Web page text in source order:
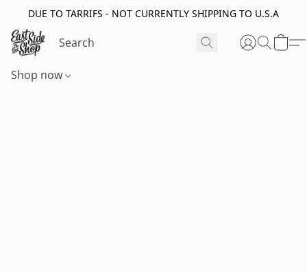
DUE TO TARRIFS - NOT CURRENTLY SHIPPING TO U.S.A
Shop now